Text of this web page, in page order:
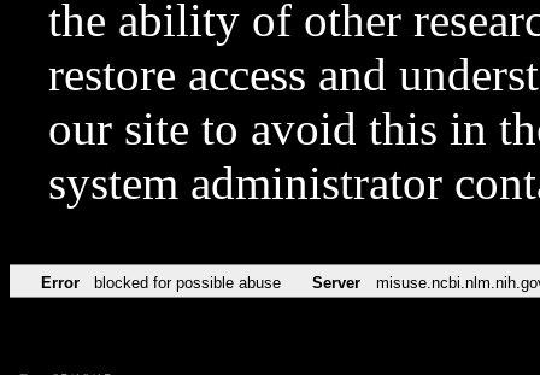
the ability of other
restore access and
our site to avoid this in
system administrator
Error blocked for possible abuse Server